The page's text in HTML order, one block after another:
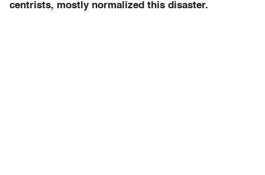
centrists, mostly normalized this disaster.